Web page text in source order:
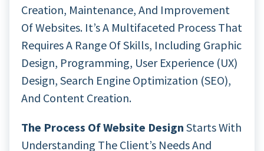
Creation, Maintenance, And Improvement
Of Websites. It’s A Multifaceted Process That
Requires A Range Of Skills, Including Graphic
Design, Programming, User Experience (UX)
Design, Search Engine Optimization (SEO),
And Content Creation.
The Process Of Website Design Starts With
Understanding The Client’s Needs And